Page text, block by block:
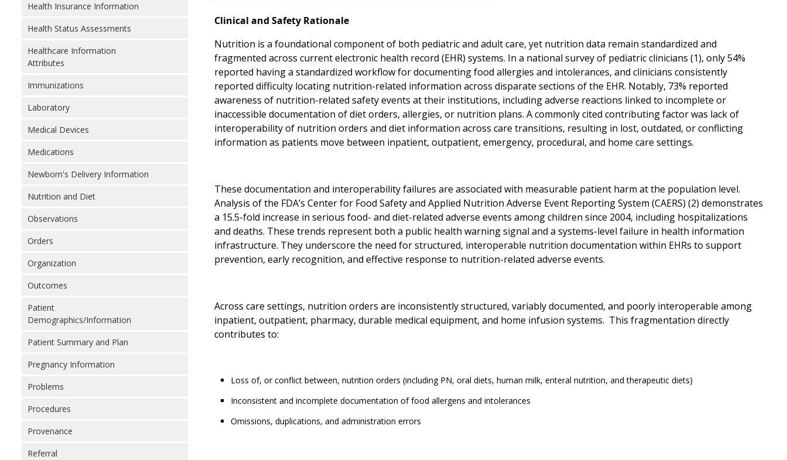
Health Insurance Information
Health Status Assessments
Healthcare Information
Attributes
Immunizations
Laboratory
Medical Devices
Medications
Newborn's Delivery Information
Nutrition and Diet
Observations
Orders
Organization
Outcomes
Patient
Demographics/Information
Patient Summary and Plan
Pregnancy Information
Problems
Procedures
Provenance
Referral
Clinical and Safety Rationale
Nutrition is a foundational component of both pediatric and adult care, yet nutrition data remain standardized and
fragmented across current electronic health record (EHR) systems. In a national survey of pediatric clinicians (1), only 54%
reported having a standardized workflow for documenting food allergies and intolerances, and clinicians consistently
reported difficulty locating nutrition-related information across disparate sections of the EHR. Notably, 73% reported
awareness of nutrition-related safety events at their institutions, including adverse reactions linked to incomplete or
inaccessible documentation of diet orders, allergies, or nutrition plans. A commonly cited contributing factor was lack of
interoperability of nutrition orders and diet information across care transitions, resulting in lost, outdated, or conflicting
information as patients move between inpatient, outpatient, emergency, procedural, and home care settings.
These documentation and interoperability failures are associated with measurable patient harm at the population level.
Analysis of the FDA’s Center for Food Safety and Applied Nutrition Adverse Event Reporting System (CAERS) (2) demonstrates
a 15.5-fold increase in serious food- and diet-related adverse events among children since 2004, including hospitalizations
and deaths. These trends represent both a public health warning signal and a systems-level failure in health information
infrastructure. They underscore the need for structured, interoperable nutrition documentation within EHRs to support
prevention, early recognition, and effective response to nutrition-related adverse events.
Across care settings, nutrition orders are inconsistently structured, variably documented, and poorly interoperable among
inpatient, outpatient, pharmacy, durable medical equipment, and home infusion systems. This fragmentation directly
contributes to:
Loss of, or conflict between, nutrition orders (including PN, oral diets, human milk, enteral nutrition, and therapeutic diets)
Inconsistent and incomplete documentation of food allergens and intolerances
Omissions, duplications, and administration errors